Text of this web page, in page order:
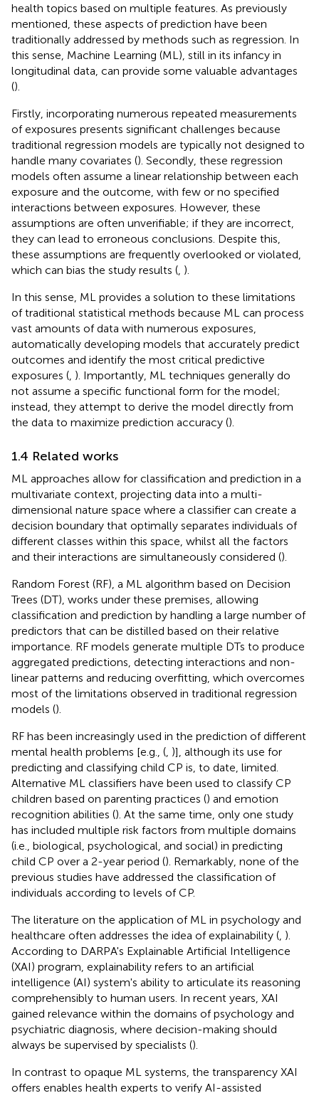
health topics based on multiple features. As previously
mentioned, these aspects of prediction have been
traditionally addressed by methods such as regression. In
this sense, Machine Learning (ML), still in its infancy in
longitudinal data, can provide some valuable advantages
().
Firstly, incorporating numerous repeated measurements
of exposures presents significant challenges because
traditional regression models are typically not designed to
handle many covariates (). Secondly, these regression
models often assume a linear relationship between each
exposure and the outcome, with few or no specified
interactions between exposures. However, these
assumptions are often unverifiable; if they are incorrect,
they can lead to erroneous conclusions. Despite this,
these assumptions are frequently overlooked or violated,
which can bias the study results ( ).
In this sense, ML provides a solution to these limitations
of traditional statistical methods because ML can process
vast amounts of data with numerous exposures,
automatically developing models that accurately predict
outcomes and identify the most critical predictive
exposures ( ). Importantly, ML techniques generally do
not assume a specific functional form for the model;
instead, they attempt to derive the model directly from
the data to maximize prediction accuracy ().
1.4 Related works
ML approaches allow for classification and prediction in a
multivariate context, projecting data into a multi-
dimensional nature space where a classifier can create a
decision boundary that optimally separates individuals of
different classes within this space, whilst all the factors
and their interactions are simultaneously considered ().
Random Forest (RF), a ML algorithm based on Decision
Trees (DT), works under these premises, allowing
classification and prediction by handling a large number of
predictors that can be distilled based on their relative
importance. RF models generate multiple DTs to produce
aggregated predictions, detecting interactions and non-
linear patterns and reducing overfitting, which overcomes
most of the limitations observed in traditional regression
models ().
RF has been increasingly used in the prediction of different
mental health problems [e.g., ( )], although its use for
predicting and classifying child CP is, to date, limited.
Alternative ML classifiers have been used to classify CP
children based on parenting practices () and emotion
recognition abilities (). At the same time, only one study
has included multiple risk factors from multiple domains
(i.e., biological, psychological, and social) in predicting
child CP over a 2-year period (). Remarkably, none of the
previous studies have addressed the classification of
individuals according to levels of CP.
The literature on the application of ML in psychology and
healthcare often addresses the idea of explainability ( ).
According to DARPA's Explainable Artificial Intelligence
(XAI) program, explainability refers to an artificial
intelligence (AI) system's ability to articulate its reasoning
comprehensibly to human users. In recent years, XAI
gained relevance within the domains of psychology and
psychiatric diagnosis, where decision-making should
always be supervised by specialists ().
In contrast to opaque ML systems, the transparency XAI
offers enables health experts to verify AI-assisted